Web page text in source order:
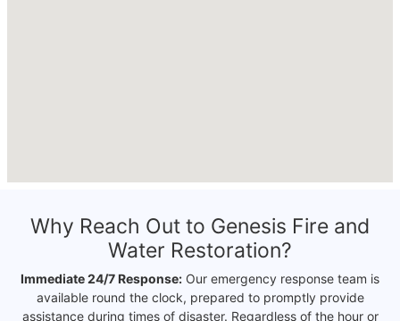
Why Reach Out to Genesis Fire and
Water Restoration?
Immediate 24/7 Response: Our emergency response team is
available round the clock, prepared to promptly provide
assistance during times of disaster. Regardless of the hour or